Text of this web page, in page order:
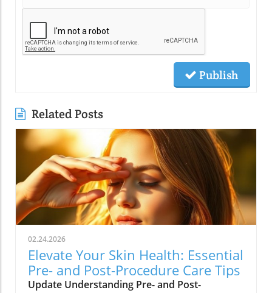
Publish
Related Posts
02.24.2026
Elevate Your Skin Health: Essential
Pre- and Post-Procedure Care Tips
Update Understanding Pre- and Post-